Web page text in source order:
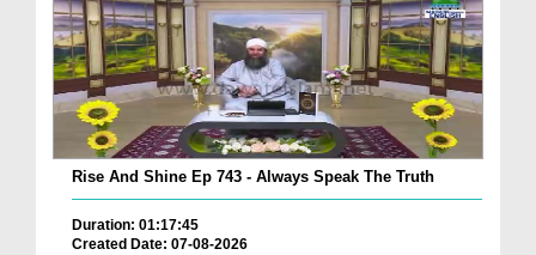
Rise And Shine Ep 743 - Always Speak The Truth
Duration: 01:17:45
Created Date: 07-08-2026